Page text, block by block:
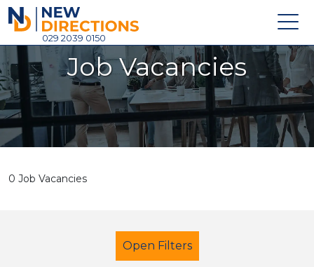
New Directions Holdings Ltd
029 2039 0150
Home
About
Careers
News
Contact
Job Vacancies
0 Job Vacancies
Open Filters